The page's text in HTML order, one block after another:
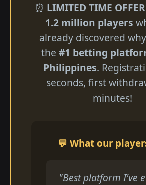
⏰ LIMITED TIME
1.2 million players
already discovered
the #1 betting
Philippines.
seconds, first
minutes!
💬 What our
"Best platform I've